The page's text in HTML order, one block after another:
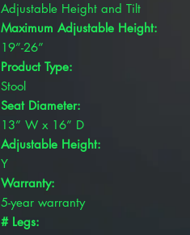
Adjustable Height and Tilt
Maximum Adjustable Height:
19”-26”
Product Type:
Stool
Seat Diameter:
13” W x 16” D
Adjustable Height:
Y
Warranty:
5-year warranty
# Legs: